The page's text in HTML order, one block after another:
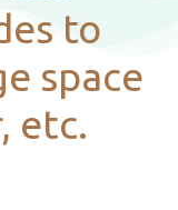
to
space
etc.